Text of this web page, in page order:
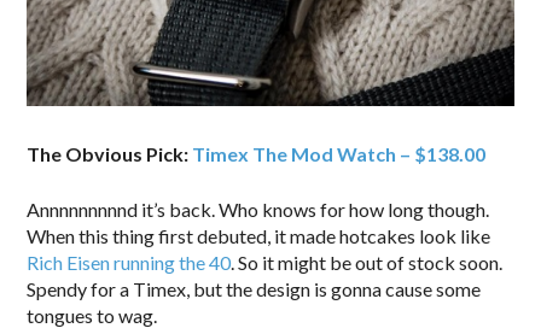
The Obvious Pick: Timex The Mod Watch – $138.00
Annnnnnnnnd it’s back. Who knows for how long though.
When this thing first debuted, it made hotcakes look like
Rich Eisen running the 40 . So it might be out of stock soon.
Spendy for a Timex, but the design is gonna cause some
tongues to wag.